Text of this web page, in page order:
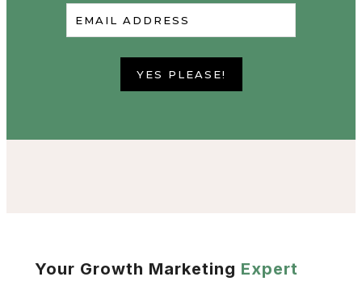
EMAIL ADDRESS
YES PLEASE!
Your Growth Marketing Expert